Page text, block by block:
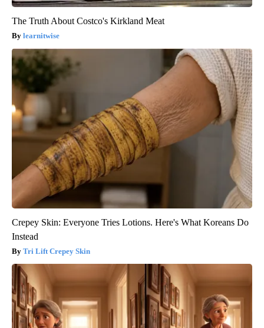
The Truth About Costco's Kirkland Meat
learnitwise
Crepey Skin: Everyone Tries Lotions. Here's What Koreans Do
Instead
Tri Lift Crepey Skin